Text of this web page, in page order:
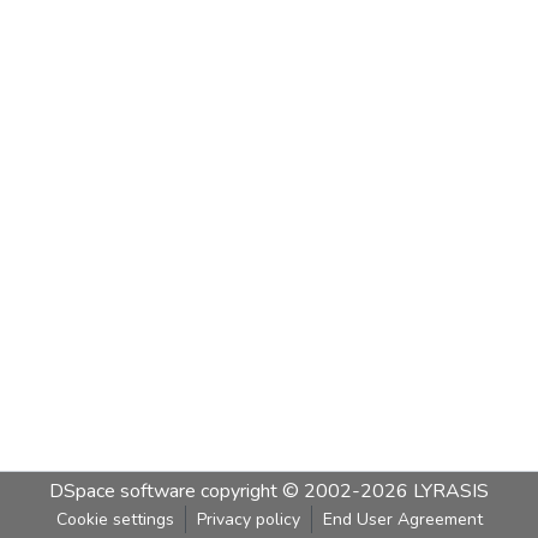
DSpace software copyright © 2002-2026 LYRASIS
Cookie settings Privacy policy End User Agreement